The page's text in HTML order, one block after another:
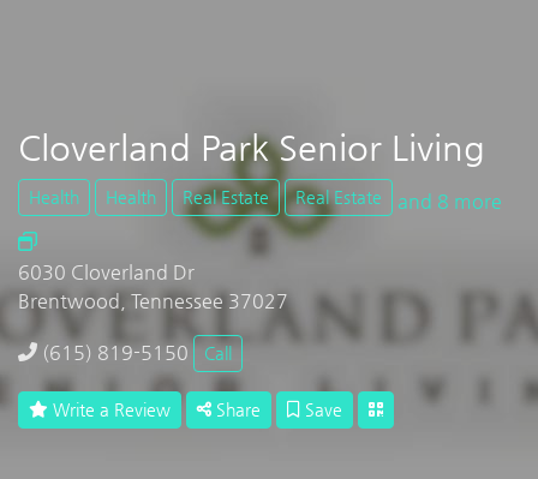
Cloverland Park Senior Living
Health Health Real Estate Real Estate and 8 more
6030 Cloverland Dr
Brentwood, Tennessee 37027
(615) 819-5150 Call
Write a Review Share Save